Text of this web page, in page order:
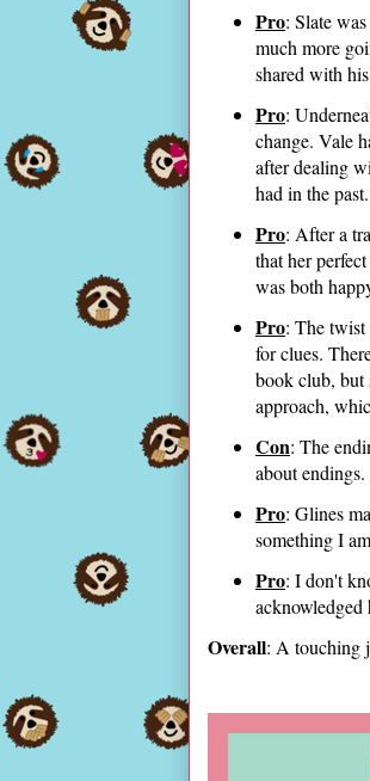
Pro: Slate
much more
shared with
Pro:
change. Vale
after dealing
had in the past.
Pro: After a
that her
was both
Pro: The
for clues.
book club, but
approach,
Con: The
about endings.
Pro: Glines
something I
Pro: I don't
acknowledged
Overall: A touching